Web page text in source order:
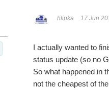
hlipka 17 Jun
I actually wanted to
status update (so no
So what happened in
not the cheapest of